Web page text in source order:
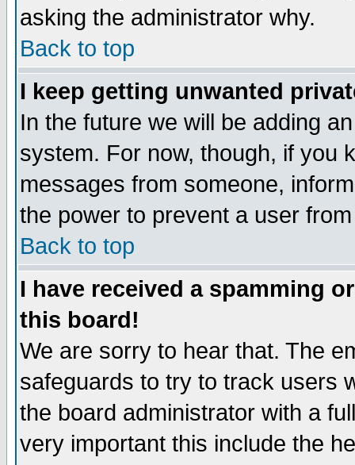
asking the administrator why.
Back to top
I keep getting unwanted
In the future we will be adding
system. For now, though, if you
messages from someone,
the power to prevent a user
Back to top
I have received a spamming
this board!
We are sorry to hear that. The
safeguards to try to track users
the board administrator with a
very important this include the